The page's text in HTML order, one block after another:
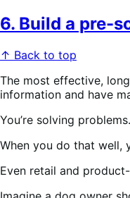
6. Build a pre-
↑ Back to top
The most effective,
information and have
You’re solving
When you do that well,
Even retail and